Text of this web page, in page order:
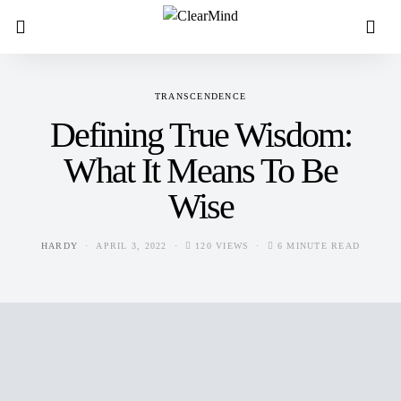
TRANSCENDENCE
Defining True Wisdom:
What It Means To Be
Wise
HARDY APRIL 3, 2022 120 VIEWS 6 MINUTE READ